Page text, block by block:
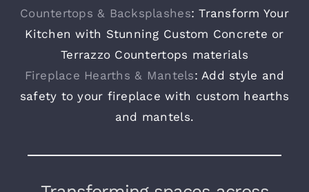
Countertops & Backsplashes: Transform Your
Kitchen with Stunning Custom Concrete or
Terrazzo Countertops materials
Fireplace Hearths & Mantels: Add style and
safety to your fireplace with custom hearths
and mantels.